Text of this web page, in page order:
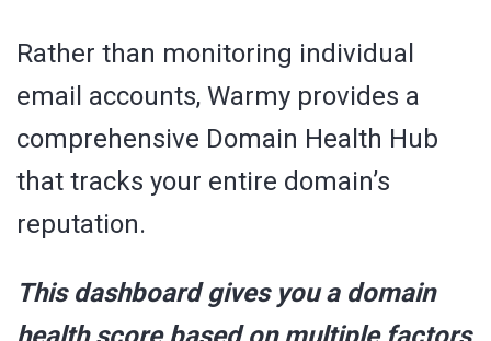
Rather than monitoring individual
email accounts, Warmy provides a
comprehensive Domain Health Hub
that tracks your entire domain’s
reputation.
This dashboard gives you a domain